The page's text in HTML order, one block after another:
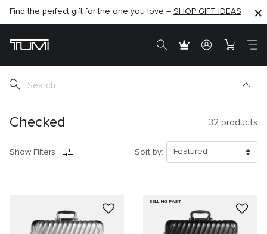
SHOP NOW
Find the perfect gift for the one you love – SHOP GIFT IDEAS
SEMI-ANNUAL SALE UP TO 60% OFF –SHOP NOW
Checked 32 products
Show Filters Sort by:
SELLING FAST